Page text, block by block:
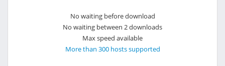
No waiting before download
No waiting between 2 downloads
Max speed available
More than 300 hosts supported